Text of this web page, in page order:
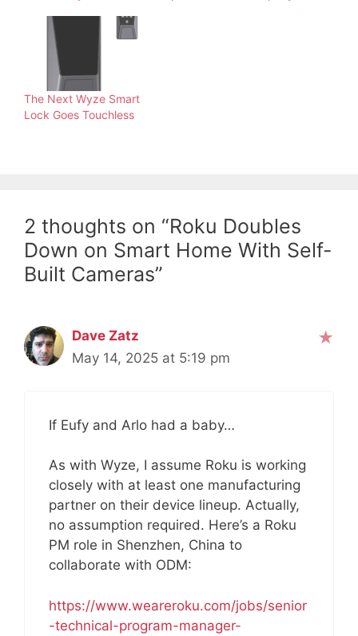
The Next Wyze Smart
Lock Goes Touchless
2 thoughts on “Roku Doubles
Down on Smart Home With Self-
Built Cameras”
Dave Zatz
May 14, 2025 at 5:19 pm
If Eufy and Arlo had a baby…
As with Wyze, I assume Roku is working
closely with at least one manufacturing
partner on their device lineup. Actually,
no assumption required. Here’s a Roku
PM role in Shenzhen, China to
collaborate with ODM:
https://www.weareroku.com/jobs/senior
-technical-program-manager-